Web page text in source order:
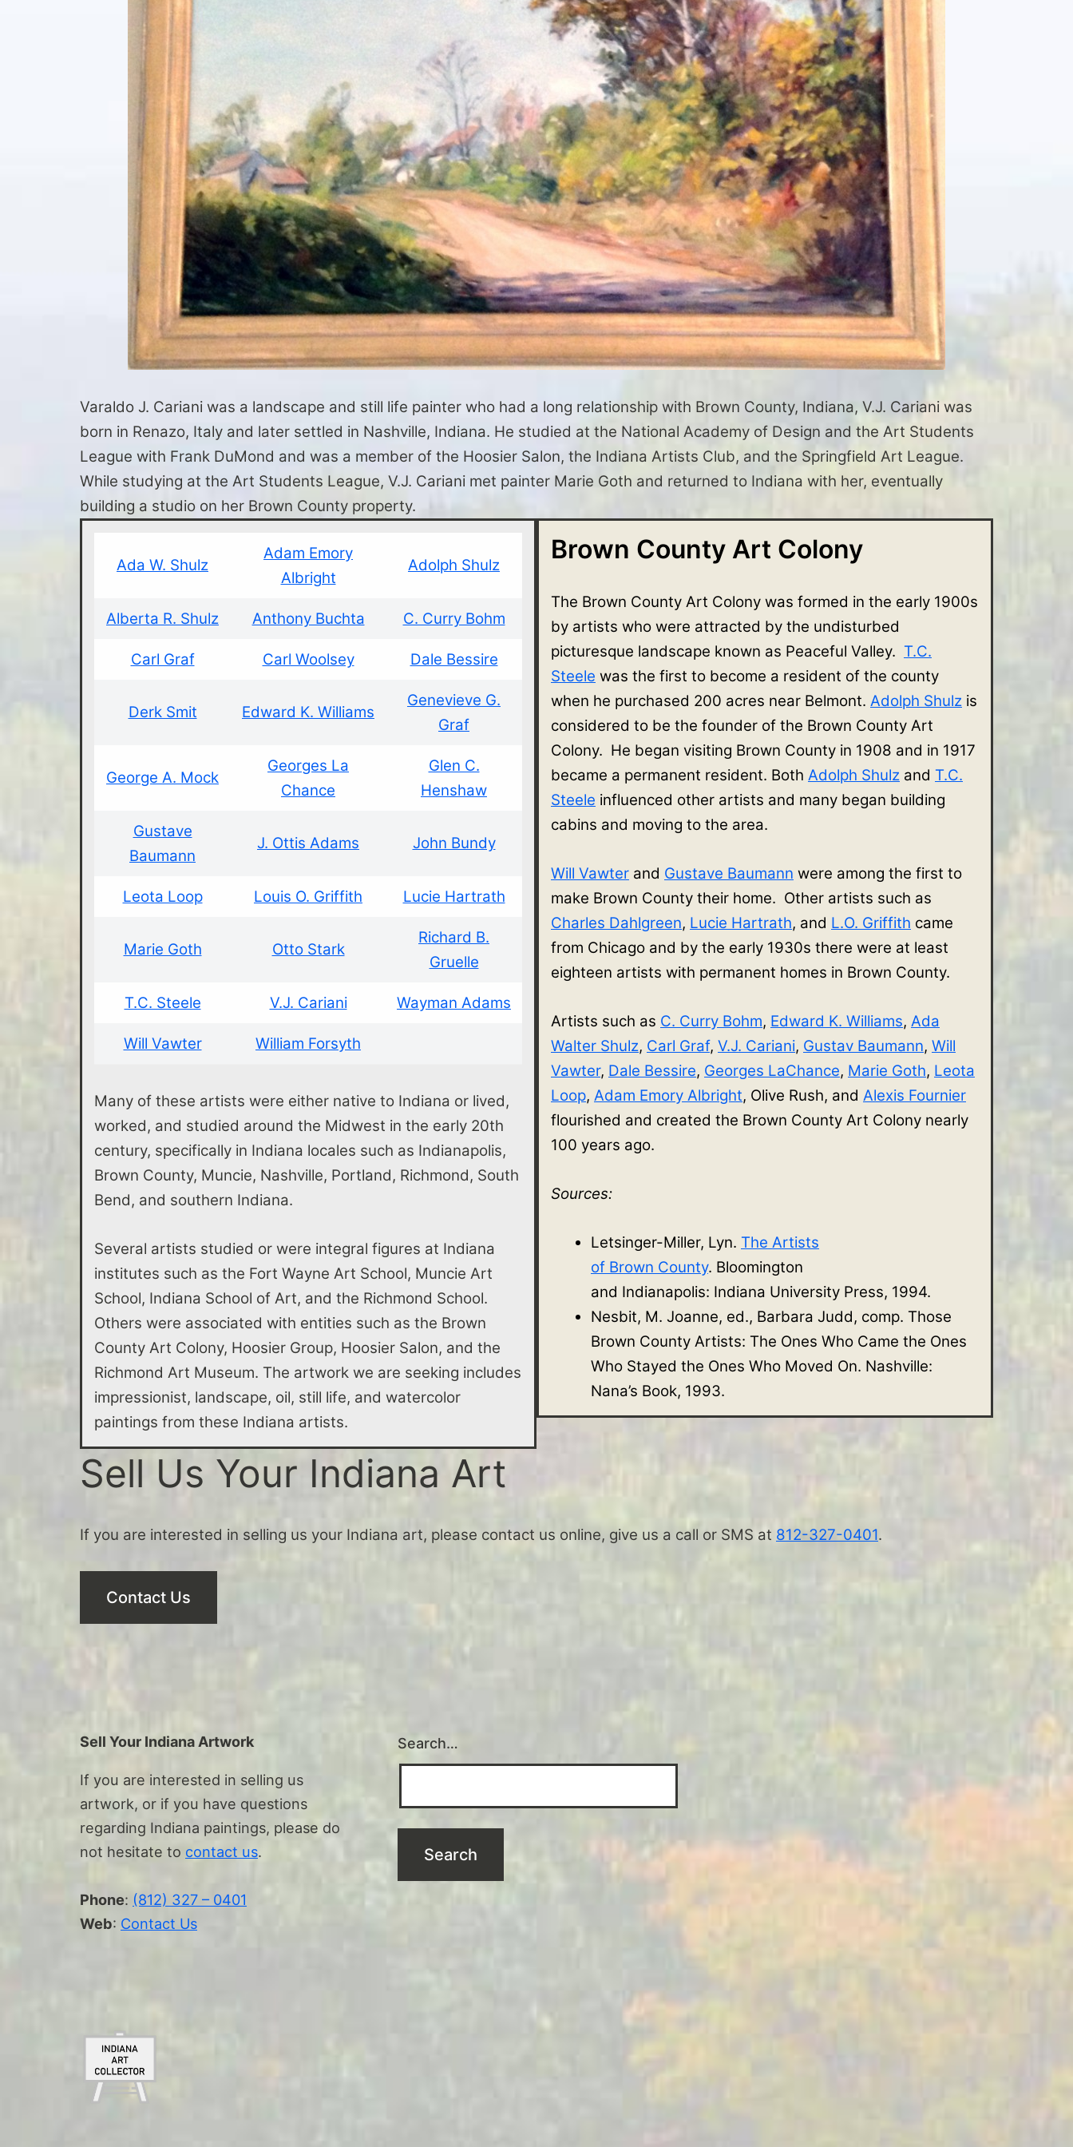
Varaldo J. Cariani was a landscape and still life painter who had a long relationship with Brown County, Indiana, V.J. Cariani was
born in Renazo, Italy and later settled in Nashville, Indiana. He studied at the National Academy of Design and the Art Students
League with Frank DuMond and was a member of the Hoosier Salon, the Indiana Artists Club, and the Springfield Art League.
While studying at the Art Students League, V.J. Cariani met painter Marie Goth and returned to Indiana with her, eventually
building a studio on her Brown County property.
Ada W. Shulz
Adam Emory
Albright
Adolph Shulz
Alberta R. Shulz Anthony Buchta C. Curry Bohm
Carl Graf Carl Woolsey Dale Bessire
Derk Smit Edward K. Williams
Genevieve G.
Graf
George A. Mock
Georges La
Chance
Glen C.
Henshaw
Gustave
Baumann
J. Ottis Adams John Bundy
Leota Loop Louis O. Griffith Lucie Hartrath
Marie Goth Otto Stark
Richard B.
Gruelle
T.C. Steele V.J. Cariani Wayman Adams
Will Vawter William Forsyth
Many of these artists were either native to Indiana or lived,
worked, and studied around the Midwest in the early 20th
century, specifically in Indiana locales such as Indianapolis,
Brown County, Muncie, Nashville, Portland, Richmond, South
Bend, and southern Indiana.
Several artists studied or were integral figures at Indiana
institutes such as the Fort Wayne Art School, Muncie Art
School, Indiana School of Art, and the Richmond School.
Others were associated with entities such as the Brown
County Art Colony, Hoosier Group, Hoosier Salon, and the
Richmond Art Museum. The artwork we are seeking includes
impressionist, landscape, oil, still life, and watercolor
paintings from these Indiana artists.
Brown County Art Colony
The Brown County Art Colony was formed in the early 1900s
by artists who were attracted by the undisturbed
picturesque landscape known as Peaceful Valley. T.C.
Steele was the first to become a resident of the county
when he purchased 200 acres near Belmont. Adolph Shulz is
considered to be the founder of the Brown County Art
Colony. He began visiting Brown County in 1908 and in 1917
became a permanent resident. Both Adolph Shulz and T.C.
Steele influenced other artists and many began building
cabins and moving to the area.
Will Vawter and Gustave Baumann were among the first to
make Brown County their home. Other artists such as
Charles Dahlgreen, Lucie Hartrath, and L.O. Griffith came
from Chicago and by the early 1930s there were at least
eighteen artists with permanent homes in Brown County.
Artists such as C. Curry Bohm, Edward K. Williams, Ada
Walter Shulz, Carl Graf, V.J. Cariani, Gustav Baumann, Will
Vawter, Dale Bessire, Georges LaChance, Marie Goth, Leota
Loop, Adam Emory Albright, Olive Rush, and Alexis Fournier
flourished and created the Brown County Art Colony nearly
100 years ago.
Sources:
Letsinger-Miller, Lyn. The Artists
of Brown County. Bloomington
and Indianapolis: Indiana University Press, 1994.
Nesbit, M. Joanne, ed., Barbara Judd, comp. Those
Brown County Artists: The Ones Who Came the Ones
Who Stayed the Ones Who Moved On. Nashville:
Nana’s Book, 1993.
Sell Us Your Indiana Art
If you are interested in selling us your Indiana art, please contact us online, give us a call or SMS at 812-327-0401.
Contact Us
Sell Your Indiana Artwork
If you are interested in selling us
artwork, or if you have questions
regarding Indiana paintings, please do
not hesitate to contact us.
Phone: (812) 327 – 0401
Web: Contact Us
Search…